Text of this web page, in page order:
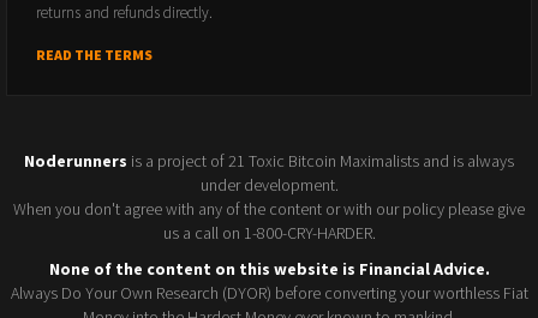
returns and refunds directly.
READ THE TERMS
Noderunners is a project of 21 Toxic Bitcoin Maximalists and is always
under development.
When you don't agree with any of the content or with our policy please give
us a call on 1-800-CRY-HARDER.
None of the content on this website is Financial Advice.
Always Do Your Own Research (DYOR) before converting your worthless Fiat